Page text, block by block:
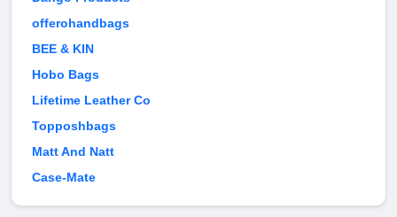
offerohandbags
BEE & KIN
Hobo Bags
Lifetime Leather Co
Topposhbags
Matt And Natt
Case-Mate